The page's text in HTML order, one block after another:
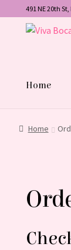
491 NE 20th
Skip
Skip
Home
Home